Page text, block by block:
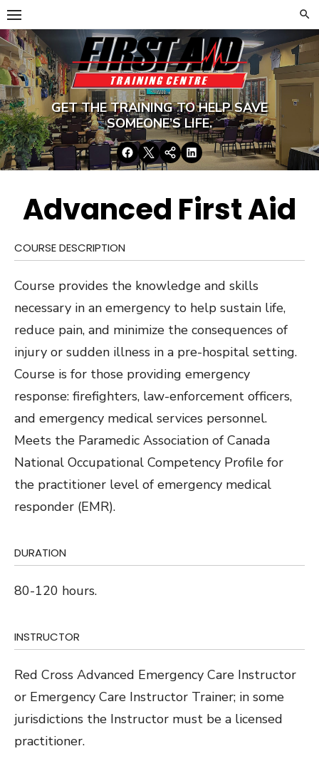
Skip
to
content
GET THE TRAINING TO HELP SAVE
SOMEONE’S LIFE.
Facebook
TwitterGoogle+
LinkedIn
Advanced First Aid
COURSE DESCRIPTION
Course provides the knowledge and skills
necessary in an emergency to help sustain life,
reduce pain, and minimize the consequences of
injury or sudden illness in a pre-hospital setting.
Course is for those providing emergency
response: firefighters, law-enforcement officers,
and emergency medical services personnel.
Meets the Paramedic Association of Canada
National Occupational Competency Profile for
the practitioner level of emergency medical
responder (EMR).
DURATION
80-120 hours.
INSTRUCTOR
Red Cross Advanced Emergency Care Instructor
or Emergency Care Instructor Trainer; in some
jurisdictions the Instructor must be a licensed
practitioner.